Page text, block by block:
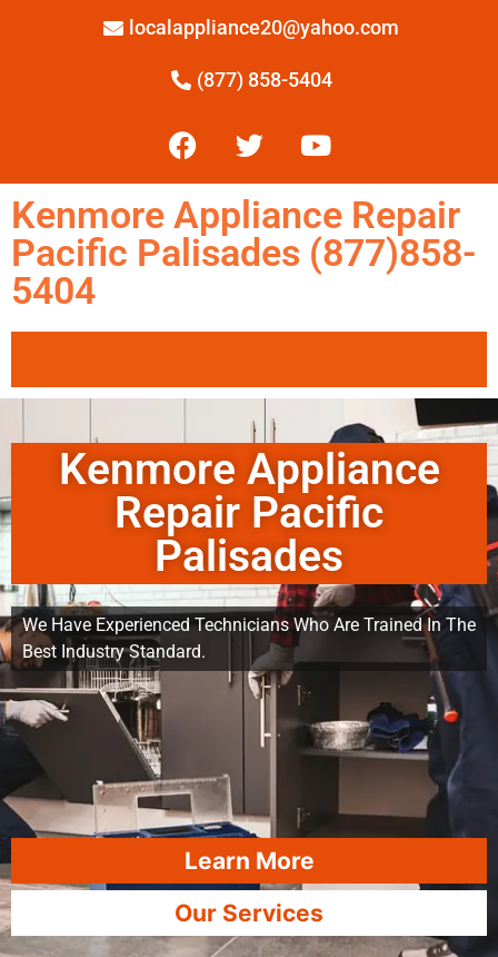
localappliance20@yahoo.com
(877) 858-5404
Kenmore Appliance Repair
Pacific Palisades (877)858-
5404
Kenmore Appliance
Repair Pacific
Palisades
We Have Experienced Technicians Who Are Trained In The
Best Industry Standard.
Learn More
Our Services